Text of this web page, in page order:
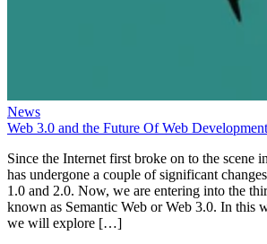
News
Web 3.0 and the Future Of Web Development
Since the Internet first broke on to the scene
has undergone a couple of significant
1.0 and 2.0. Now, we are entering into the
known as Semantic Web or Web 3.0. In this
we will explore […]